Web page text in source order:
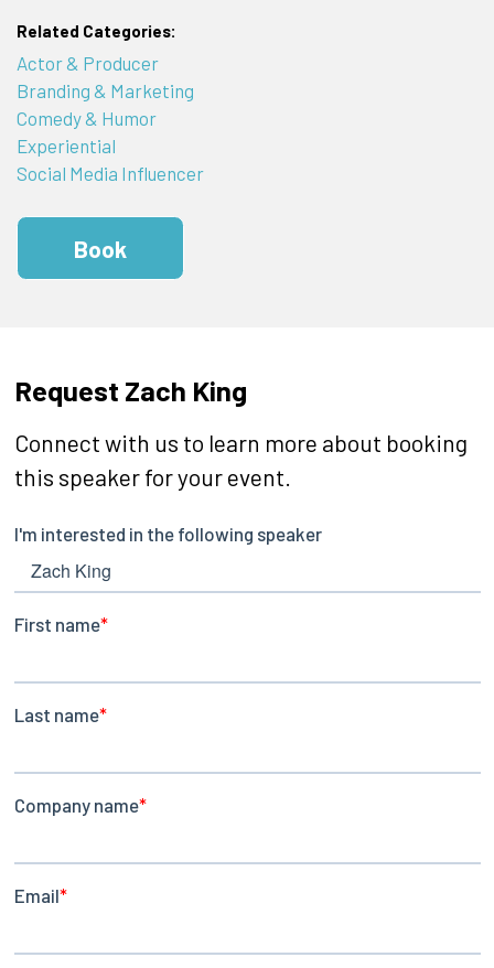
Related Categories:
Actor & Producer
Branding & Marketing
Comedy & Humor
Experiential
Social Media Influencer
Book
Request Zach King
Connect with us to learn more about booking
this speaker for your event.